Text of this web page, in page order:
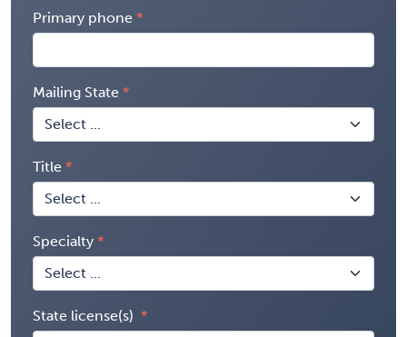
Primary phone
Mailing State
Title
Specialty
State license(s)